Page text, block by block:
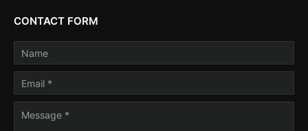
CONTACT FORM